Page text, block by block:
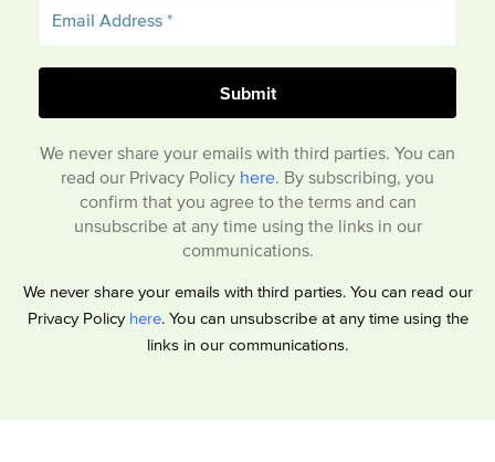
We never share your emails with third parties. You can
read our Privacy Policy here . By subscribing, you
confirm that you agree to the terms and can
unsubscribe at any time using the links in our
communications.
We never share your emails with third parties. You can read our
Privacy Policy here. You can unsubscribe at any time using the
links in our communications.